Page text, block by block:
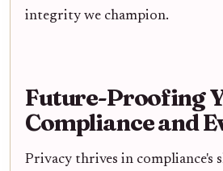
integrity we champion.
Future-Proofing
Compliance and
Privacy thrives in compliance's